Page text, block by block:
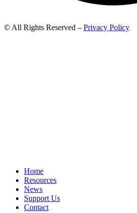
© All Rights Reserved – Privacy Policy
Home
Resources
News
Support Us
Contact